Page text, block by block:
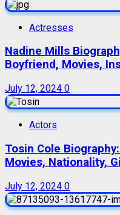
Actresses
Nadine Mills
Boyfriend, Movies,
July 12, 2024 0
Actors
Tosin Cole
Movies, Nationality,
July 12, 2024 0